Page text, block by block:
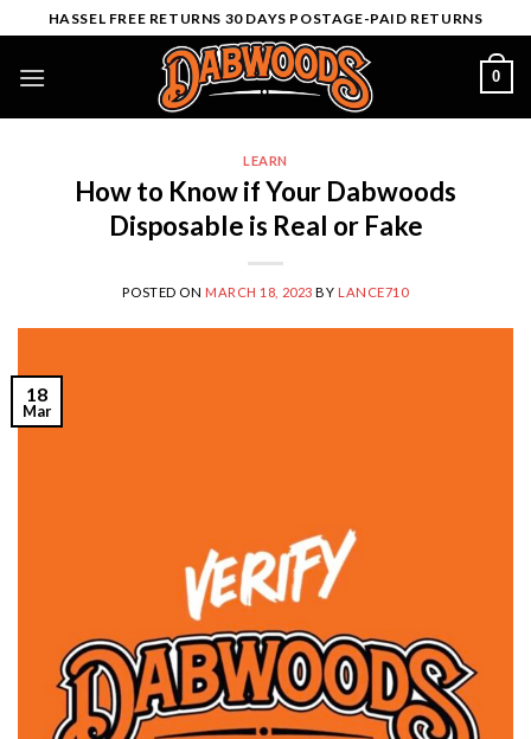
to
content
HASSEL FREE RETURNS 30 DAYS POSTAGE-PAID RETURNS
0
LEARN
How to Know if Your Dabwoods
Disposable is Real or Fake
POSTED ON MARCH 18, 2023 BY LANCE710
18
Mar